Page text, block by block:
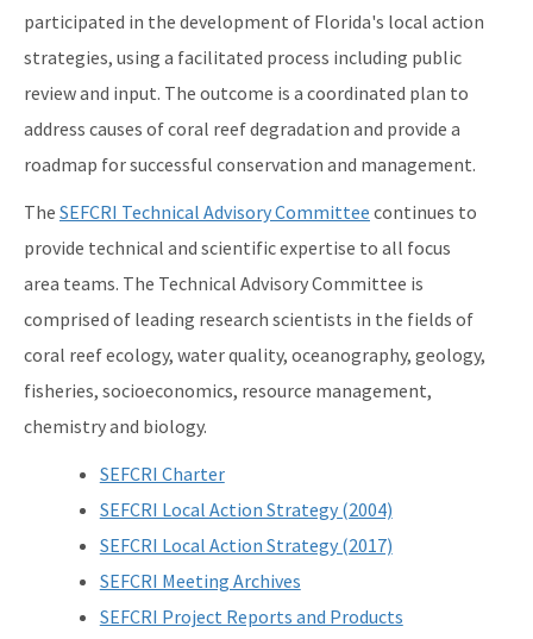
participated in the development of Florida's local action
strategies, using a facilitated process including public
review and input. The outcome is a coordinated plan to
address causes of coral reef degradation and provide a
roadmap for successful conservation and management.
The SEFCRI Technical Advisory Committee continues to
provide technical and scientific expertise to all focus
area teams. The Technical Advisory Committee is
comprised of leading research scientists in the fields of
coral reef ecology, water quality, oceanography, geology,
fisheries, socioeconomics, resource management,
chemistry and biology.
SEFCRI Charter
SEFCRI Local Action Strategy (2004)
SEFCRI Local Action Strategy (2017)
SEFCRI Meeting Archives
SEFCRI Project Reports and Products